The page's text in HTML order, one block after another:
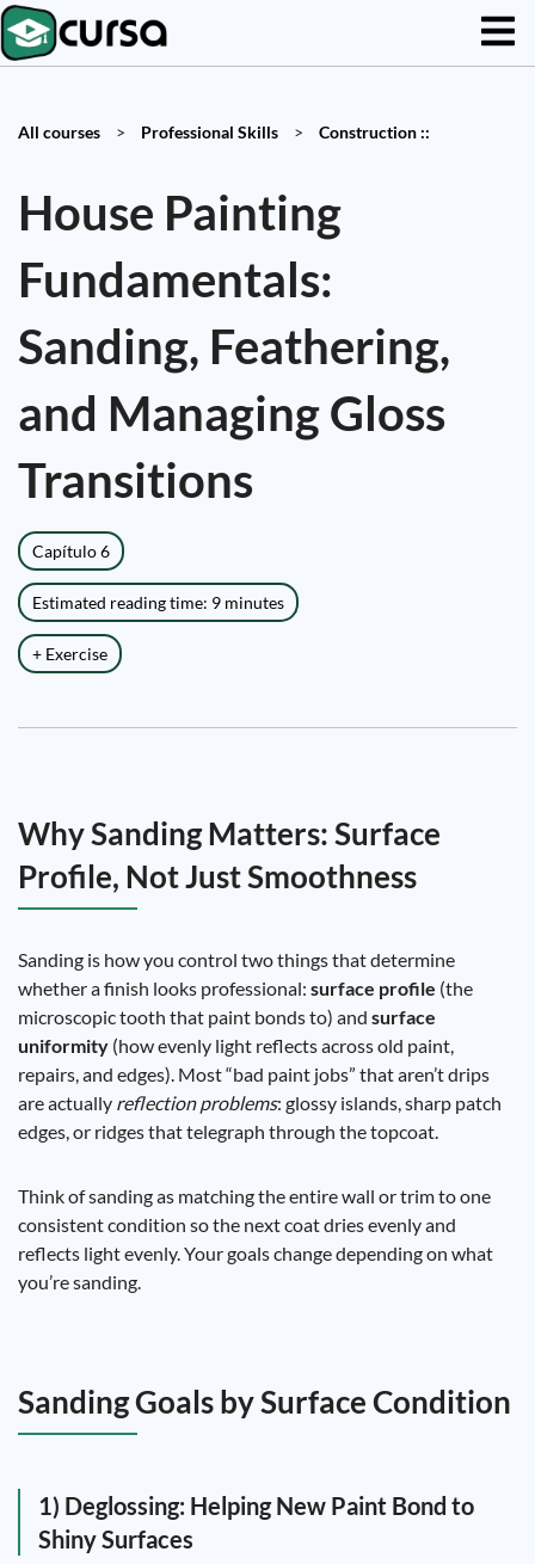
All courses > Professional Skills > Construction ::
House Painting
Fundamentals:
Sanding, Feathering,
and Managing Gloss
Transitions
Capítulo 6
Estimated reading time: 9 minutes
+ Exercise
Why Sanding Matters: Surface
Profile, Not Just Smoothness
Sanding is how you control two things that determine
whether a finish looks professional: surface profile (the
microscopic tooth that paint bonds to) and surface
uniformity (how evenly light reflects across old paint,
repairs, and edges). Most “bad paint jobs” that aren’t drips
are actually reflection problems: glossy islands, sharp patch
edges, or ridges that telegraph through the topcoat.
Think of sanding as matching the entire wall or trim to one
consistent condition so the next coat dries evenly and
reflects light evenly. Your goals change depending on what
you’re sanding.
Sanding Goals by Surface Condition
1) Deglossing: Helping New Paint Bond to
Shiny Surfaces